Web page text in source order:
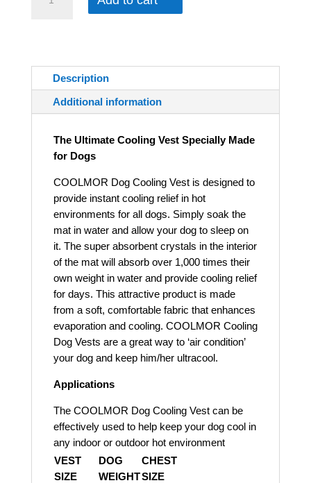
Description
Additional information
The Ultimate Cooling Vest Specially Made
for Dogs
COOLMOR Dog Cooling Vest is designed to
provide instant cooling relief in hot
environments for all dogs. Simply soak the
mat in water and allow your dog to sleep on
it. The super absorbent crystals in the interior
of the mat will absorb over 1,000 times their
own weight in water and provide cooling relief
for days. This attractive product is made
from a soft, comfortable fabric that enhances
evaporation and cooling. COOLMOR Cooling
Dog Vests are a great way to ‘air condition’
your dog and keep him/her ultracool.
Applications
The COOLMOR Dog Cooling Vest can be
effectively used to help keep your dog cool in
any indoor or outdoor hot environment
VEST
SIZE
DOG
WEIGHT
CHEST
SIZE